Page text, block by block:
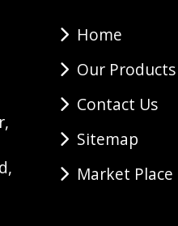
Home
Our Products
Contact Us
Sitemap
Market Place